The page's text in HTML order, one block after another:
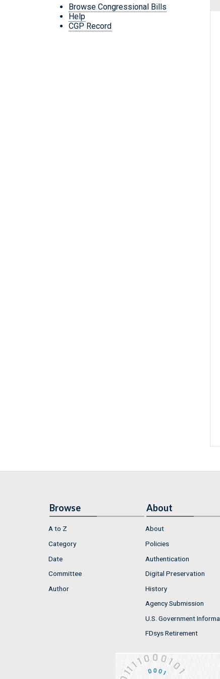
Browse Congressional Bills
Help
CGP Record
Browse
A to Z
Category
Date
Committee
Author
About
About
Policies
Authentication
Digital Preservation
History
Agency Submission
U.S. Government
FDsys Retirement